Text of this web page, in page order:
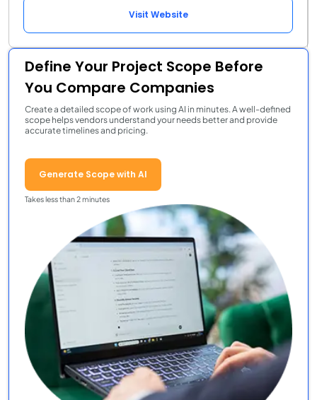
Visit Website
Define Your Project Scope Before
You Compare Companies
Create a detailed scope of work using AI in minutes. A well-defined
scope helps vendors understand your needs better and provide
accurate timelines and pricing.
Generate Scope with AI
Takes less than 2 minutes